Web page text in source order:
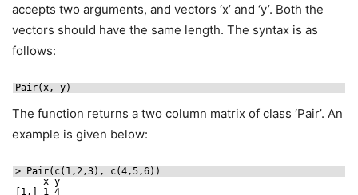
accepts two arguments, and vectors ‘x’ and ‘y’. Both the
vectors should have the same length. The syntax is as
follows:
Pair(x, y)
The function returns a two column matrix of class ‘Pair’. An
example is given below:
> Pair(c(1,2,3), c(4,5,6))
x y
[1,] 1 4